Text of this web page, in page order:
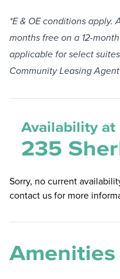
*E & OE conditions
months free on a 12-
applicable for select
Community Leasing
Availability at
235
Sorry, no current
contact us for more
Amenities